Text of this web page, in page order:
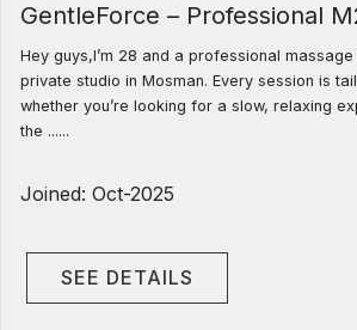
GentleForce – Professional
Hey guys,I’m 28 and a professional
private studio in Mosman. Every session is
whether you’re looking for a slow, relaxing
the ......
Joined: Oct-2025
SEE DETAILS